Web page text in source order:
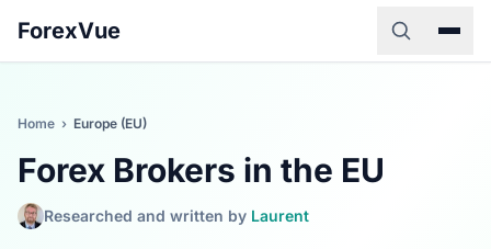
ForexVue
Home › Europe (EU)
Forex Brokers in the EU
Researched and written by Laurent